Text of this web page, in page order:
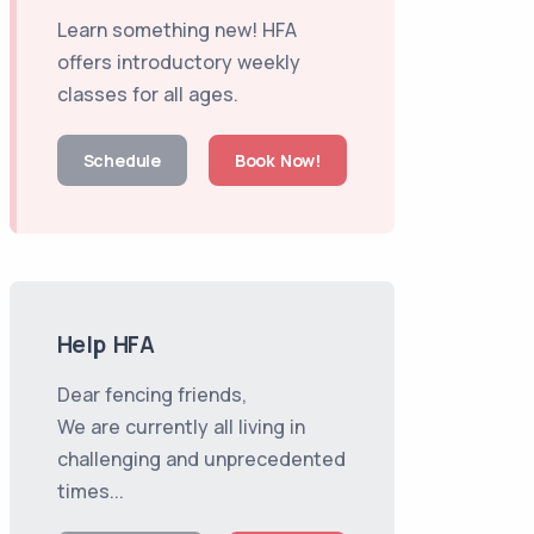
Learn something new! HFA
offers introductory weekly
classes for all ages.
Schedule Book Now!
Help HFA
Dear fencing friends,
We are currently all living in
challenging and unprecedented
times...